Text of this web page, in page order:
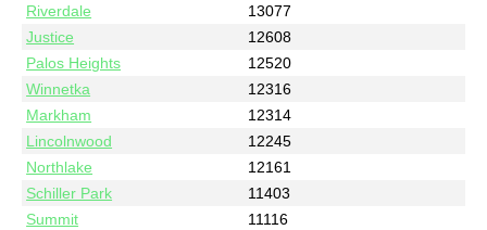
Riverdale
13077
Justice
12608
Palos Heights
12520
Winnetka
12316
Markham
12314
Lincolnwood
12245
Northlake
12161
Schiller Park
11403
Summit
11116